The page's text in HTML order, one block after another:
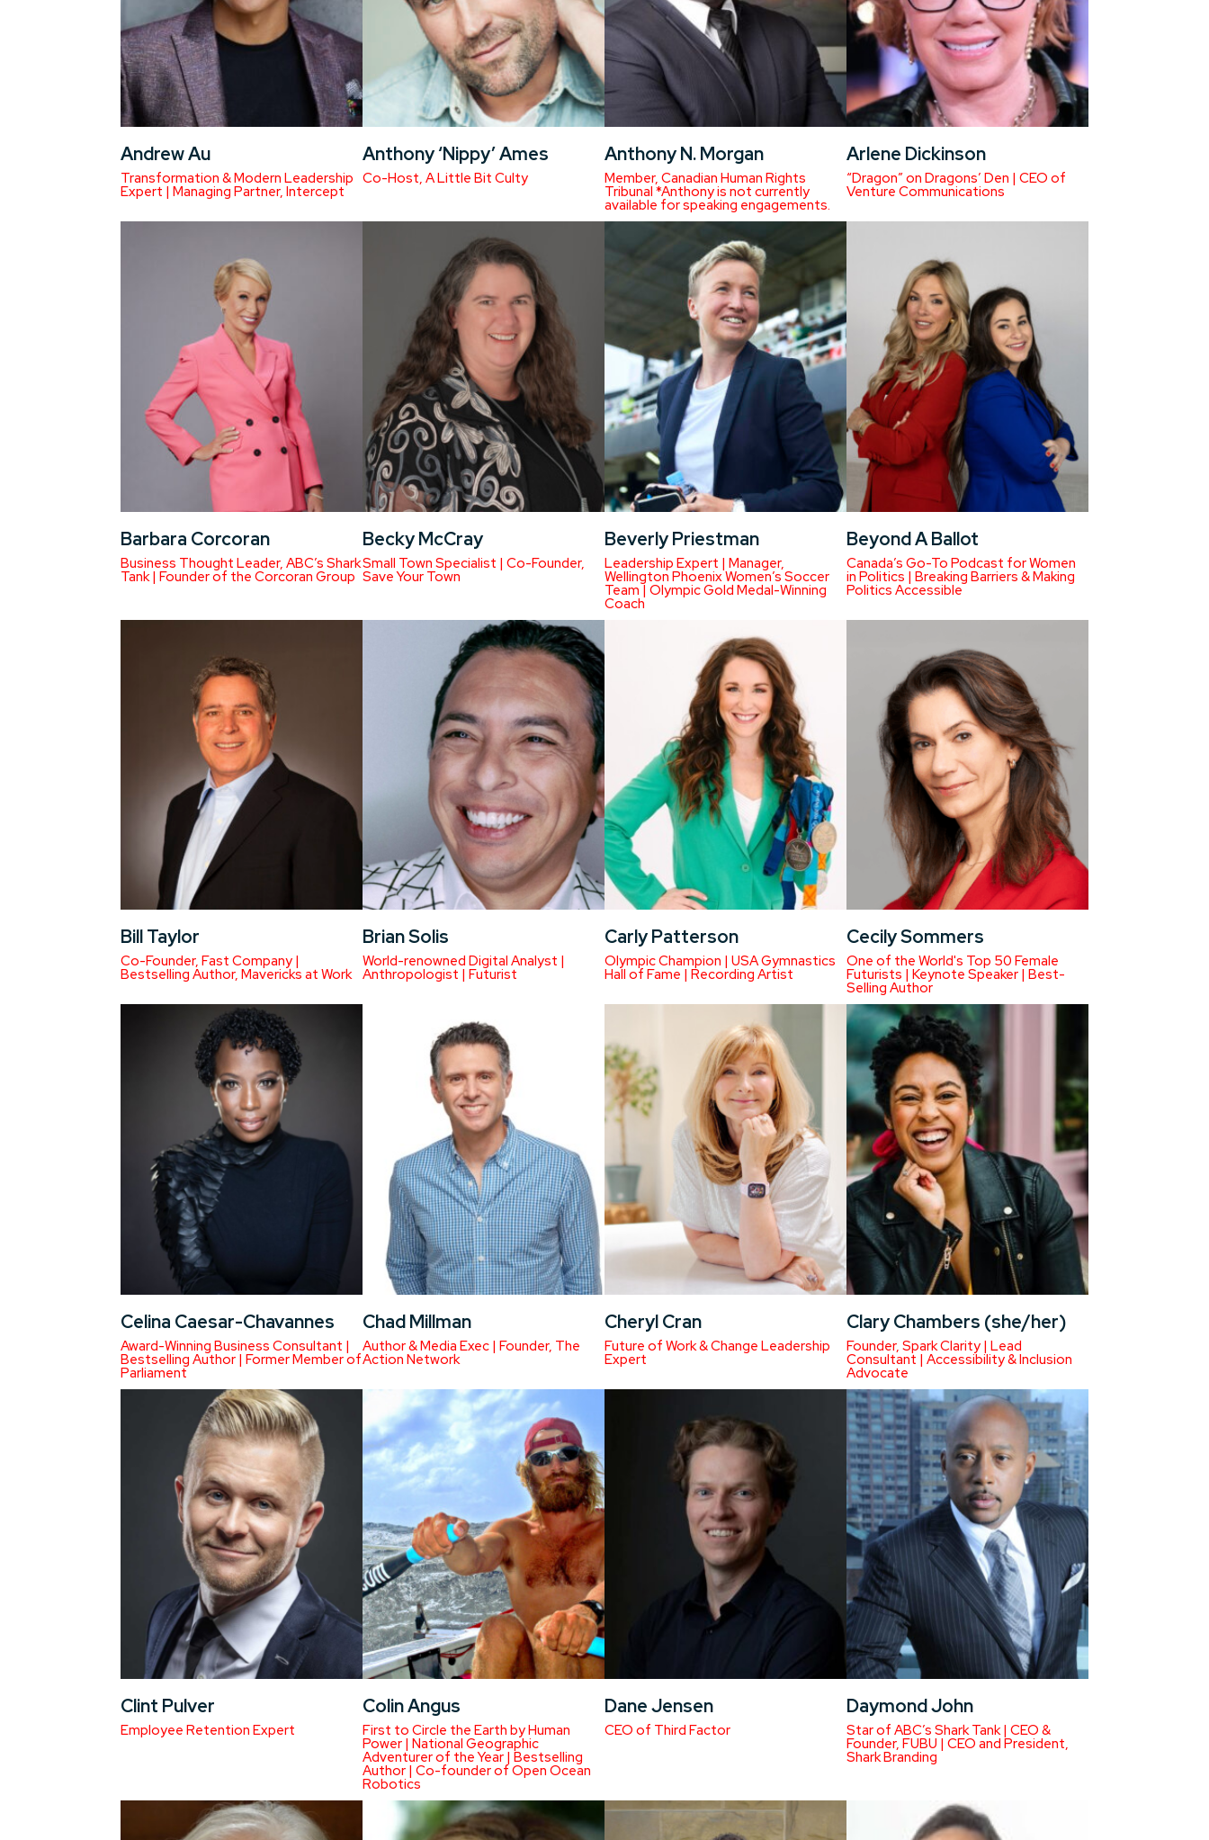
Andrew Au
Transformation & Modern Leadership
Expert | Managing Partner, Intercept
Anthony ‘Nippy’ Ames
Co-Host, A Little Bit Culty
Anthony N. Morgan
Member, Canadian Human Rights
Tribunal *Anthony is not currently
available for speaking engagements.
Arlene Dickinson
“Dragon” on Dragons’ Den | CEO of
Venture Communications
Barbara Corcoran
Business Thought Leader, ABC’s Shark
Tank | Founder of the Corcoran Group
Becky McCray
Small Town Specialist | Co-Founder,
Save Your Town
Beverly Priestman
Leadership Expert | Manager,
Wellington Phoenix Women’s Soccer
Team | Olympic Gold Medal-Winning
Coach
Beyond A Ballot
Canada’s Go-To Podcast for Women
in Politics | Breaking Barriers & Making
Politics Accessible
Bill Taylor
Co-Founder, Fast Company |
Bestselling Author, Mavericks at Work
Brian Solis
World-renowned Digital Analyst |
Anthropologist | Futurist
Carly Patterson
Olympic Champion | USA Gymnastics
Hall of Fame | Recording Artist
Cecily Sommers
One of the World's Top 50 Female
Futurists | Keynote Speaker | Best-
Selling Author
Celina Caesar-Chavannes
Award-Winning Business Consultant |
Bestselling Author | Former Member of
Parliament
Chad Millman
Author & Media Exec | Founder, The
Action Network
Cheryl Cran
Future of Work & Change Leadership
Expert
Clary Chambers (she/her)
Founder, Spark Clarity | Lead
Consultant | Accessibility & Inclusion
Advocate
Clint Pulver
Employee Retention Expert
Colin Angus
First to Circle the Earth by Human
Power | National Geographic
Adventurer of the Year | Bestselling
Author | Co-founder of Open Ocean
Robotics
Dane Jensen
CEO of Third Factor
Daymond John
Star of ABC’s Shark Tank | CEO &
Founder, FUBU | CEO and President,
Shark Branding